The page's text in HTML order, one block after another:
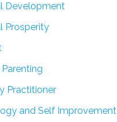
Development
Prosperity
Practitioner
and Self Improvement